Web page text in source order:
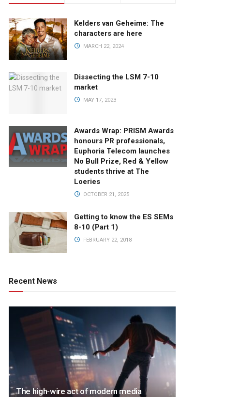
Kelders van Geheime: The
characters are here
MARCH 22, 2024
Dissecting the LSM 7-10
market
MAY 17, 2023
Awards Wrap: PRISM Awards
honours PR professionals,
Euphoria Telecom launches
No Bull Prize, Red & Yellow
students thrive at The
Loeries
OCTOBER 21, 2025
Getting to know the ES SEMs
8-10 (Part 1)
FEBRUARY 22, 2018
Recent News
The high-wire act of modern media